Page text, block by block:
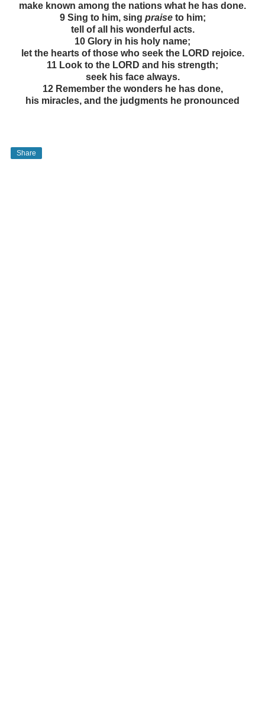
make known among the nations what he has done.
9 Sing to him, sing praiseto him;
tell of all his wonderful acts.
10 Glory in his holy name;
let the hearts of those who seek the LORD rejoice.
11 Look to the LORD and his strength;
seek his face always.
12 Remember the wonders he has done,
his miracles, and the judgments he pronounced
Share